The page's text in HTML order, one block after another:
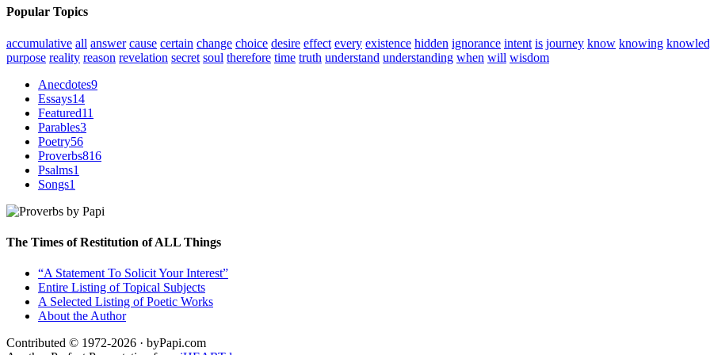
Popular Topics
accumulative all answer cause certain change choice desire effect every existence hidden ignorance intent is journey know knowing
purpose reality reason revelation secret soul therefore time truth understand understanding when will wisdom
Anecdotes9
Essays14
Featured11
Parables3
Poetry56
Proverbs816
Psalms1
Songs1
The Times of Restitution of ALL Things
“A Statement To Solicit Your Interest”
Entire Listing of Topical Subjects
A Selected Listing of Poetic Works
About the Author
Contributed © 1972-2026 · byPapi.com